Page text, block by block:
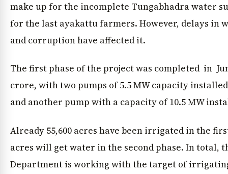
make up for the incomplete Tungabhadra water
for the last ayakattu farmers. However, delays in
and corruption have affected it.
The first phase of the project was completed in
crore, with two pumps of 5.5 MW capacity
and another pump with a capacity of 10.5 MW
Already 55,600 acres have been irrigated in the
acres will get water in the second phase. In total,
Department is working with the target of